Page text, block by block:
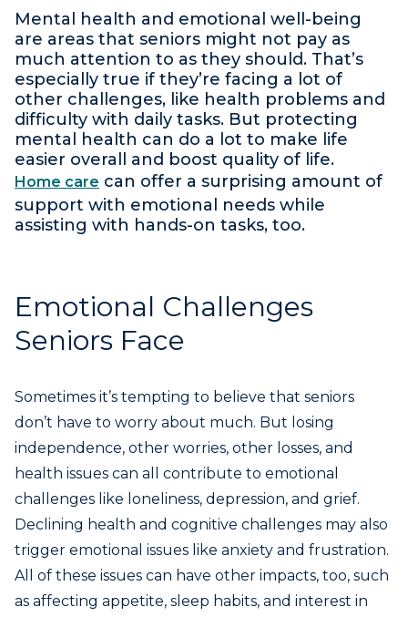
Mental health and emotional well-being
are areas that seniors might not pay as
much attention to as they should. That’s
especially true if they’re facing a lot of
other challenges, like health problems and
difficulty with daily tasks. But protecting
mental health can do a lot to make life
easier overall and boost quality of life.
Home care can offer a surprising amount of
support with emotional needs while
assisting with hands-on tasks, too.
Emotional Challenges
Seniors Face
Sometimes it’s tempting to believe that seniors
don’t have to worry about much. But losing
independence, other worries, other losses, and
health issues can all contribute to emotional
challenges like loneliness, depression, and grief.
Declining health and cognitive challenges may also
trigger emotional issues like anxiety and frustration.
All of these issues can have other impacts, too, such
as affecting appetite, sleep habits, and interest in